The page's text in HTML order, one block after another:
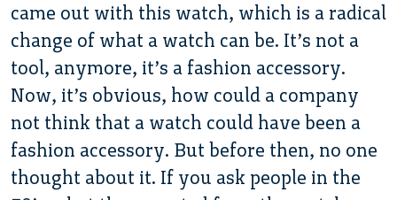
came out with this watch, which is a radical
change of what a watch can be. It’s not a
tool, anymore, it’s a fashion accessory.
Now, it’s obvious, how could a company
not think that a watch could have been a
fashion accessory. But before then, no one
thought about it. If you ask people in the